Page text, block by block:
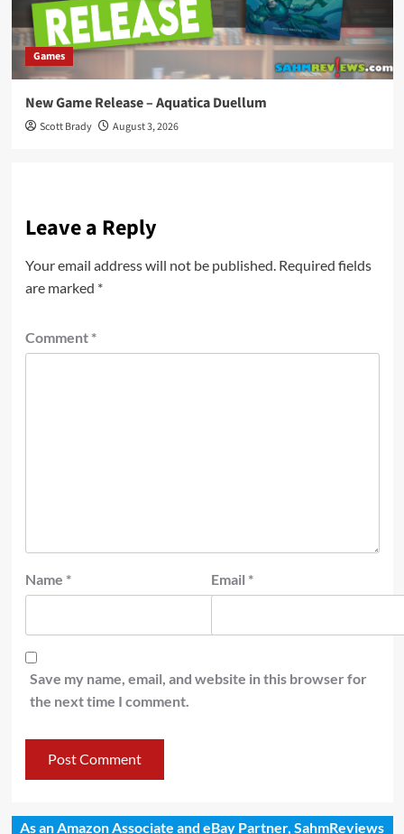
Games
New Game Release – Aquatica Duellum
Scott Brady August 3, 2026
Leave a Reply
Your email address will not be published. Required fields
are marked *
Comment *
Name * Email *
Save my name, email, and website in this browser for
the next time I comment.
As an Amazon Associate and eBay Partner, SahmReviews